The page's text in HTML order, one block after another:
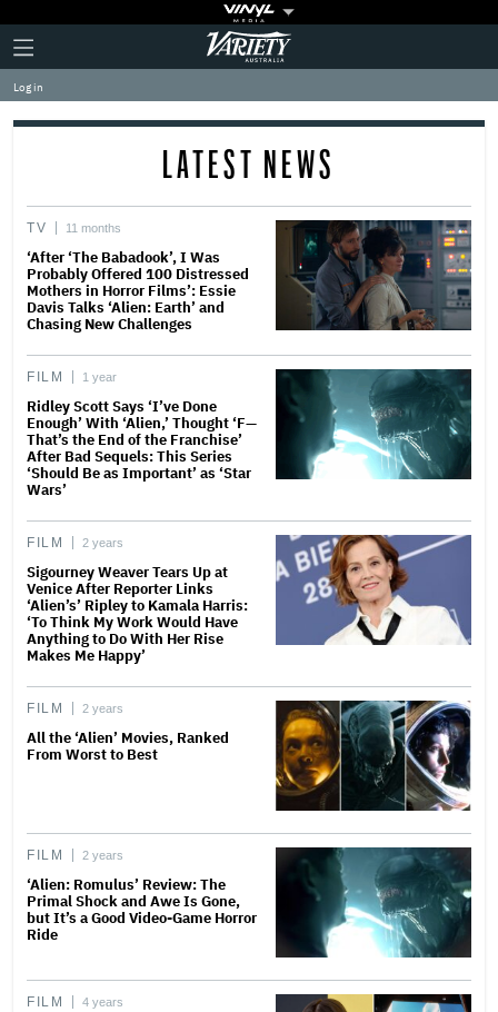
Plus
Icon
Click
to
expand
the
Mega
Variety
Log in
LATEST NEWS
TV 11 months
‘After ‘The Babadook’, I Was
Probably Offered 100 Distressed
Mothers in Horror Films’: Essie
Davis Talks ‘Alien: Earth’ and
Chasing New Challenges
FILM 1 year
Ridley Scott Says ‘I’ve Done
Enough’ With ‘Alien,’ Thought ‘F—
That’s the End of the Franchise’
After Bad Sequels: This Series
‘Should Be as Important’ as ‘Star
Wars’
FILM 2 years
Sigourney Weaver Tears Up at
Venice After Reporter Links
‘Alien’s’ Ripley to Kamala Harris:
‘To Think My Work Would Have
Anything to Do With Her Rise
Makes Me Happy’
FILM 2 years
All the ‘Alien’ Movies, Ranked
From Worst to Best
FILM 2 years
‘Alien: Romulus’ Review: The
Primal Shock and Awe Is Gone,
but It’s a Good Video-Game Horror
Ride
FILM 4 years